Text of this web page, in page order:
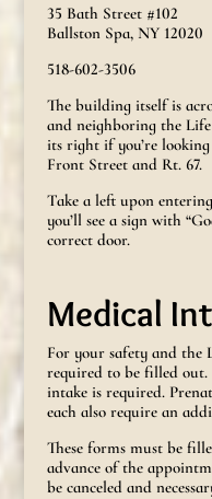
35 Bath Street #102
Ballston Spa, NY 12020
518-602-3506
The building itself is
and neighboring the
its right if you’re
Front Street and Rt. 67.
Take a left upon
you’ll see a sign with
correct door.
Medical
For your safety and the
required to be filled out.
intake is required.
each also require an
These forms must be
advance of the
be canceled and